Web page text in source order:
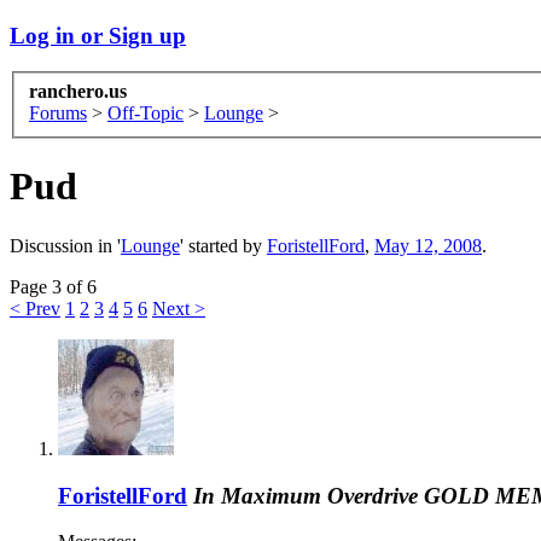
Log in or Sign up
ranchero.us
Forums > Off-Topic > Lounge >
Pud
Discussion in 'Lounge' started by ForistellFord, May 12, 2008.
Page 3 of 6
< Prev 1 2 3 4 5 6 Next >
ForistellFord In Maximum Overdrive GOLD